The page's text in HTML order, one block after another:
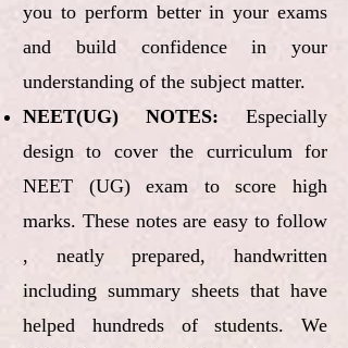
you to perform better in your exams
and build confidence in your
understanding of the subject matter.
NEET(UG) NOTES: Especially
design to cover the curriculum for
NEET (UG) exam to score high
marks. These notes are easy to follow
, neatly prepared, handwritten
including summary sheets that have
helped hundreds of students. We